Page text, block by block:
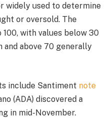
widely used to determine
or oversold. The
with values ​​below 30
and above 70 generally
include Santiment note
(ADA) discovered a
in mid-November.